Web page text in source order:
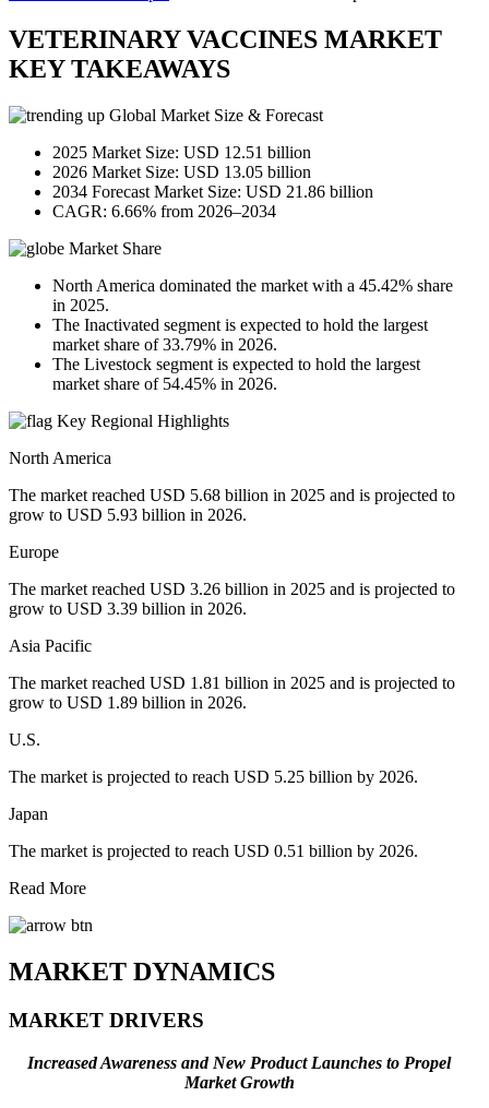
VETERINARY VACCINES MARKET
KEY TAKEAWAYS
Global Market Size & Forecast
2025 Market Size: USD 12.51 billion
2026 Market Size: USD 13.05 billion
2034 Forecast Market Size: USD 21.86 billion
CAGR: 6.66% from 2026–2034
Market Share
North America dominated the market with a 45.42% share
in 2025.
The Inactivated segment is expected to hold the largest
market share of 33.79% in 2026.
The Livestock segment is expected to hold the largest
market share of 54.45% in 2026.
Key Regional Highlights
North America
The market reached USD 5.68 billion in 2025 and is projected to
grow to USD 5.93 billion in 2026.
Europe
The market reached USD 3.26 billion in 2025 and is projected to
grow to USD 3.39 billion in 2026.
Asia Pacific
The market reached USD 1.81 billion in 2025 and is projected to
grow to USD 1.89 billion in 2026.
U.S.
The market is projected to reach USD 5.25 billion by 2026.
Japan
The market is projected to reach USD 0.51 billion by 2026.
Read More
MARKET DYNAMICS
MARKET DRIVERS
Increased Awareness and New Product Launches to Propel
Market Growth